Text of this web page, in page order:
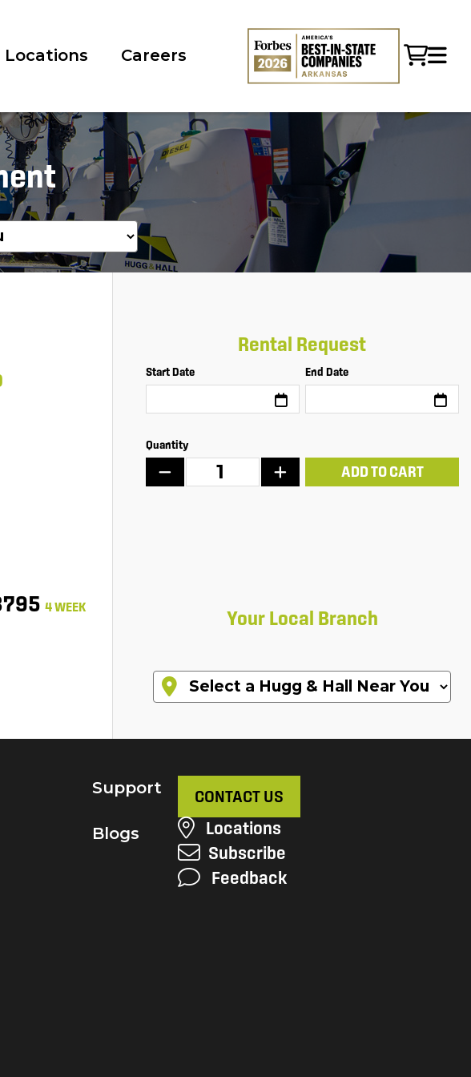
Locations Careers
4 WEEK
Rental Request
Start Date End Date
Quantity
ADD TO CART
Your Local Branch
Support
Blogs
CONTACT US
Locations
Subscribe
Feedback